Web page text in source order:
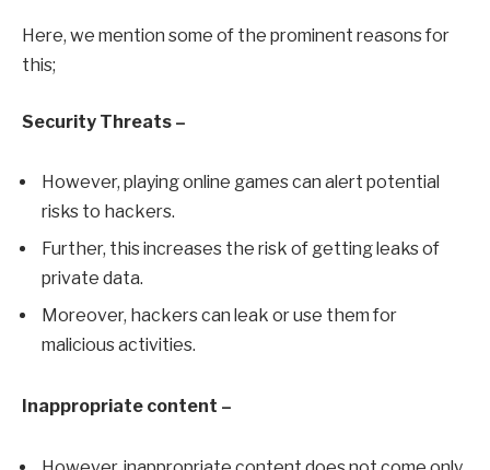
Here, we mention some of the prominent reasons for
this;
Security Threats –
However, playing online games can alert potential
risks to hackers.
Further, this increases the risk of getting leaks of
private data.
Moreover, hackers can leak or use them for
malicious activities.
Inappropriate content –